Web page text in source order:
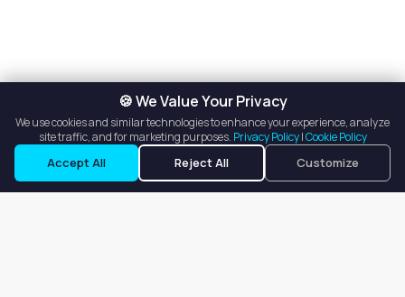
🍪 We Value Your Privacy
We use cookies and similar technologies to enhance your experience, analyze
site traffic, and for marketing purposes. Privacy Policy|Cookie Policy
Accept All Reject All Customize